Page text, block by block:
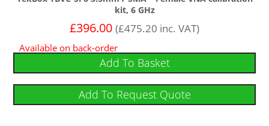
kit, 6 GHz
£396.00 (£475.20 inc. VAT)
Available on back-order
Add To Basket
Add To Request Quote